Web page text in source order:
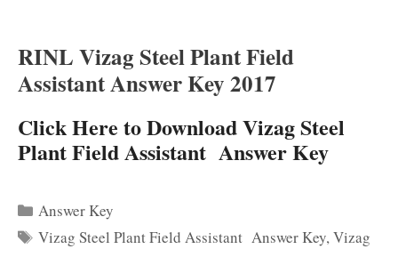
RINL Vizag Steel Plant Field
Assistant Answer Key 2017
Click Here to Download Vizag Steel
Plant Field Assistant Answer Key
Categories
Answer Key
Tags
Vizag Steel Plant Field Assistant Answer Key,Vizag